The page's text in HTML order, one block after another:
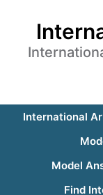
International
Model
Find